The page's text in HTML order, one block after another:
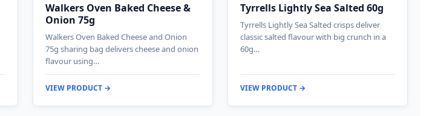
Walkers Oven Baked Cheese &
Onion 75g
Walkers Oven Baked Cheese and Onion
75g sharing bag delivers cheese and onion
flavour using…
VIEW PRODUCT →
Tyrrells Lightly Sea Salted 60g
Tyrrells Lightly Sea Salted crisps deliver
classic salted flavour with big crunch in a
60g…
VIEW PRODUCT →